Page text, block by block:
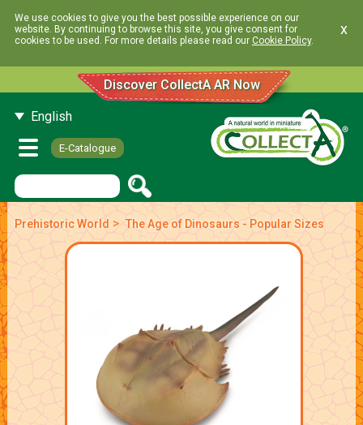
We use cookies to give you the best possible experience on our
website. By continuing to browse this site, you give consent for
cookies to be used. For more details please read our Cookie Policy.
x
Discover CollectA AR Now
English
E-Catalogue
Prehistoric World > The Age of Dinosaurs - Popular Sizes